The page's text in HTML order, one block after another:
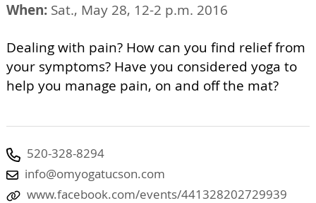
When: Sat., May 28, 12-2 p.m. 2016
Dealing with pain? How can you find relief from
your symptoms? Have you considered yoga to
help you manage pain, on and off the mat?
520-328-8294
info@omyogatucson.com
www.facebook.com/events/441328202729939